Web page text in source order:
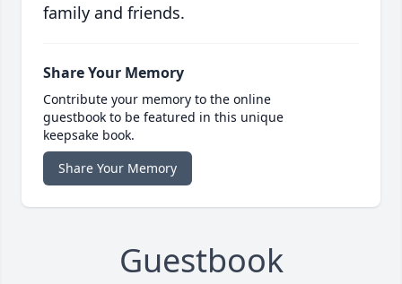
family and friends.
Share Your Memory
Contribute your memory to the online
guestbook to be featured in this unique
keepsake book.
Share Your Memory
Guestbook